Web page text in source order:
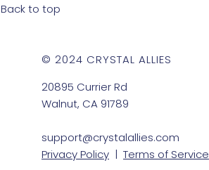
Back to top
© 2024 CRYSTAL ALLIES
20895 Currier Rd
Walnut, CA 91789
support@crystalallies.com
Privacy Policy | Terms of Service